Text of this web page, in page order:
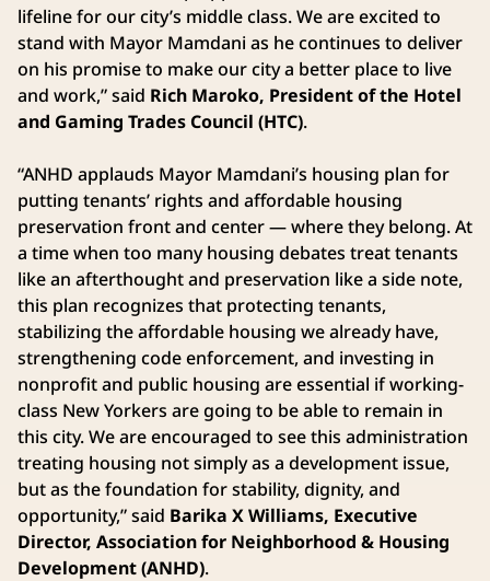
lifeline for our city’s middle class. We are excited to
stand with Mayor Mamdani as he continues to deliver
on his promise to make our city a better place to live
and work,” said Rich Maroko, President of the Hotel
and Gaming Trades Council (HTC).
“ANHD applauds Mayor Mamdani’s housing plan for
putting tenants’ rights and affordable housing
preservation front and center — where they belong. At
a time when too many housing debates treat tenants
like an afterthought and preservation like a side note,
this plan recognizes that protecting tenants,
stabilizing the affordable housing we already have,
strengthening code enforcement, and investing in
nonprofit and public housing are essential if working-
class New Yorkers are going to be able to remain in
this city. We are encouraged to see this administration
treating housing not simply as a development issue,
but as the foundation for stability, dignity, and
opportunity,” said Barika X Williams, Executive
Director, Association for Neighborhood & Housing
Development (ANHD).